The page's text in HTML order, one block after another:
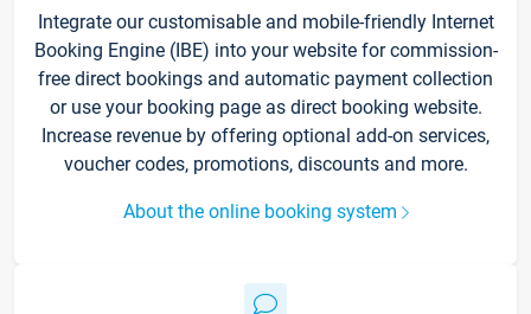
Integrate our customisable and mobile-friendly Internet
Booking Engine (IBE) into your website for commission-
free direct bookings and automatic payment collection
or use your booking page as direct booking website.
Increase revenue by offering optional add-on services,
voucher codes, promotions, discounts and more.
About the online booking system